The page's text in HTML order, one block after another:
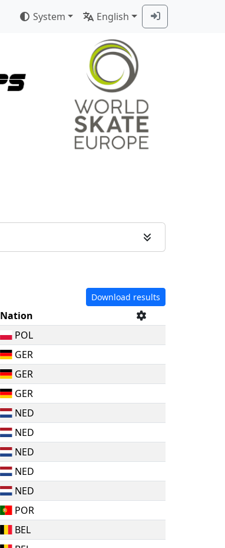
System English
Download results
Nation
POL
GER
GER
GER
NED
NED
NED
NED
NED
POR
BEL